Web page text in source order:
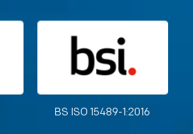
BS ISO 15489-1:2016